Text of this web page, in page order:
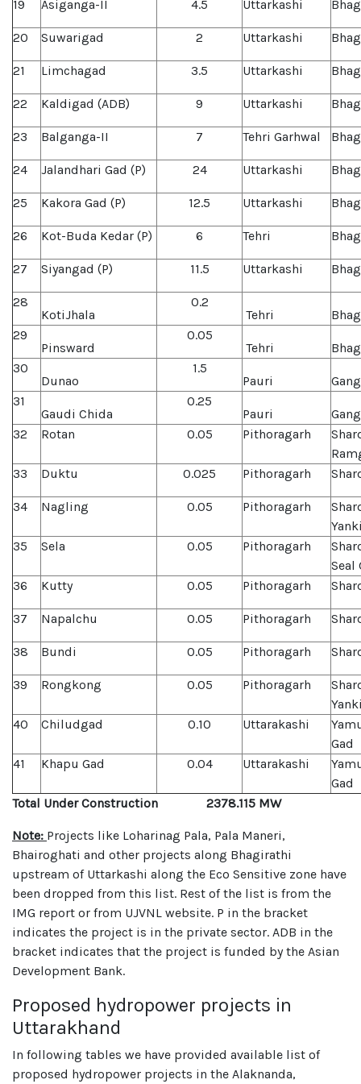
19 Asiganga-II 4.5 Uttarkashi
20 Suwarigad 2 Uttarkashi
21 Limchagad 3.5 Uttarkashi
22 Kaldigad (ADB) 9 Uttarkashi
23 Balganga-II 7 Tehri Garhwal
24 Jalandhari Gad (P) 24 Uttarkashi
25 Kakora Gad (P) 12.5 Uttarkashi
26 Kot-Buda Kedar (P) 6 Tehri
27 Siyangad (P) 11.5 Uttarkashi
28
KotiJhala
0.2
Tehri
29
Pinsward
0.05
Tehri
30
Dunao
1.5
Pauri
31
Gaudi Chida
0.25
Pauri
32
Rotan 0.05 Pithoragarh
33
Duktu 0.025 Pithoragarh
34 Nagling 0.05 Pithoragarh
35
Sela 0.05 Pithoragarh
Seal
36
Kutty 0.05 Pithoragarh
37 Napalchu 0.05 Pithoragarh
38 Bundi 0.05 Pithoragarh
39 Rongkong 0.05 Pithoragarh
40
Chiludgad 0.10 Uttarakashi
Gad
41
Khapu Gad 0.04 Uttarakashi
Gad
Total Under Construction 2378.115 MW
Note: Projects like Loharinag Pala, Pala Maneri,
Bhairoghati and other projects along Bhagirathi
upstream of Uttarkashi along the Eco Sensitive zone have
been dropped from this list. Rest of the list is from the
IMG report or from UJVNL website. P in the bracket
indicates the project is in the private sector. ADB in the
bracket indicates that the project is funded by the Asian
Development Bank.
Proposed hydropower projects in
Uttarakhand
In following tables we have provided available list of
proposed hydropower projects in the Alaknanda,